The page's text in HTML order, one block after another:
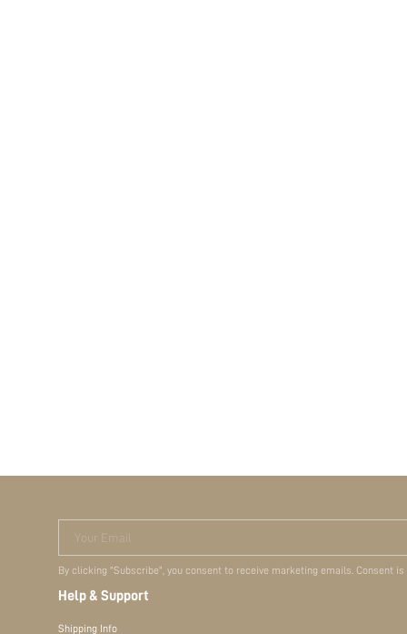
Your Email
By clicking "Subscribe", you consent to receive marketing emails. Consent
Help & Support
Shipping Info